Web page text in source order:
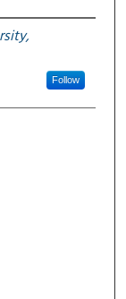
Follow